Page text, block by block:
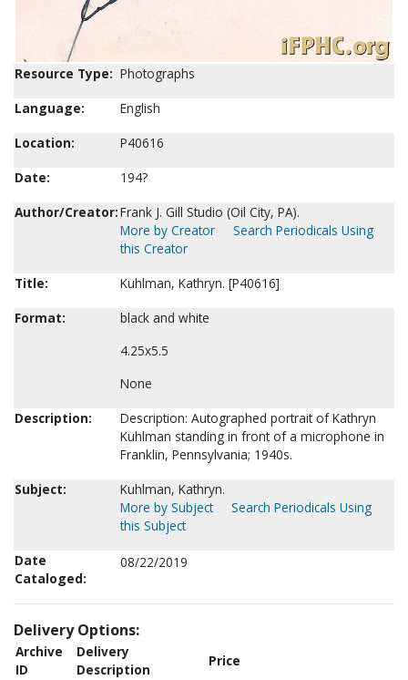
Resource Type: Photographs
Language:
English
Location:
P40616
Date:
194?
Author/Creator:Frank J. Gill Studio (Oil City, PA).
More by Creator
Search Periodicals Using
this Creator
Title:
Kuhlman, Kathryn. [P40616]
Format:
black and white
4.25x5.5
None
Description:
Description: Autographed portrait of Kathryn
Kuhlman standing in front of a microphone in
Franklin, Pennsylvania; 1940s.
Subject:
Kuhlman, Kathryn.
More by Subject
Search Periodicals Using
this Subject
Date
Cataloged:
08/22/2019
Delivery Options:
Archive
ID
Delivery
Description
Price